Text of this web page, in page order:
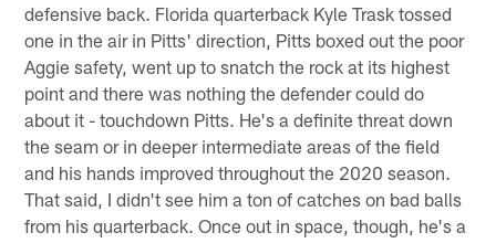
defensive back. Florida quarterback Kyle Trask tossed
one in the air in Pitts' direction, Pitts boxed out the poor
Aggie safety, went up to snatch the rock at its highest
point and there was nothing the defender could do
about it - touchdown Pitts. He's a definite threat down
the seam or in deeper intermediate areas of the field
and his hands improved throughout the 2020 season.
That said, I didn't see him a ton of catches on bad balls
from his quarterback. Once out in space, though, he's a